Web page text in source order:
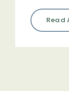
Read